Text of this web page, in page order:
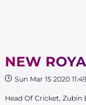
NEW
Sun Mar 15 2020
Head Of Cricket, Zubin